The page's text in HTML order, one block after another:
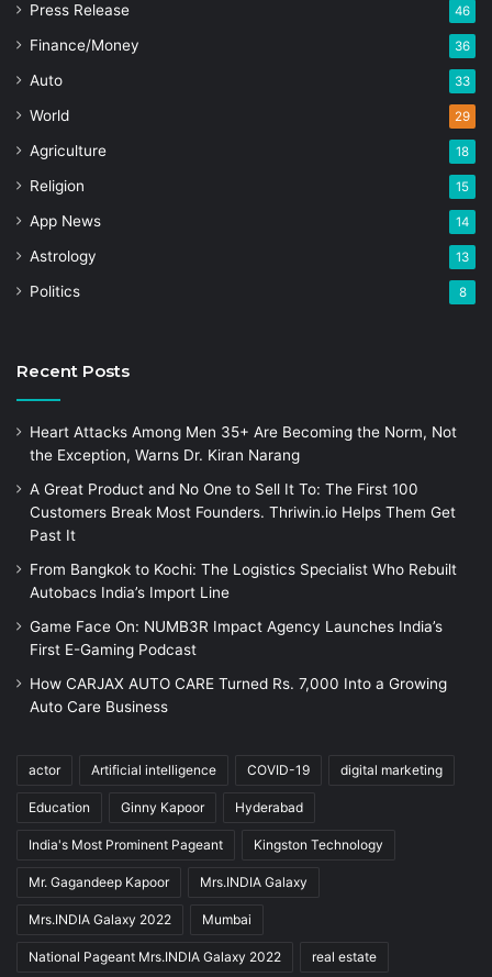
Press Release 46
Finance/Money 36
Auto 33
World 29
Agriculture 18
Religion 15
App News 14
Astrology 13
Politics 8
Recent Posts
Heart Attacks Among Men 35+ Are Becoming the Norm, Not
the Exception, Warns Dr. Kiran Narang
A Great Product and No One to Sell It To: The First 100
Customers Break Most Founders. Thriwin.io Helps Them Get
Past It
From Bangkok to Kochi: The Logistics Specialist Who Rebuilt
Autobacs India’s Import Line
Game Face On: NUMB3R Impact Agency Launches India’s
First E-Gaming Podcast
How CARJAX AUTO CARE Turned Rs. 7,000 Into a Growing
Auto Care Business
actor Artificial intelligence COVID-19 digital marketing
Education Ginny Kapoor Hyderabad
India's Most Prominent Pageant Kingston Technology
Mr. Gagandeep Kapoor Mrs.INDIA Galaxy
Mrs.INDIA Galaxy 2022 Mumbai
National Pageant Mrs.INDIA Galaxy 2022 real estate